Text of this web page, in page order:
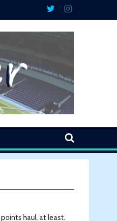
haul, at least.